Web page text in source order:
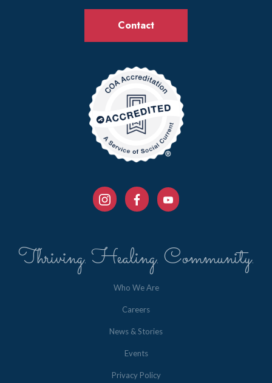
Contact
Thriving. Healing. Community.
Who We Are
Careers
News & Stories
Events
Privacy Policy